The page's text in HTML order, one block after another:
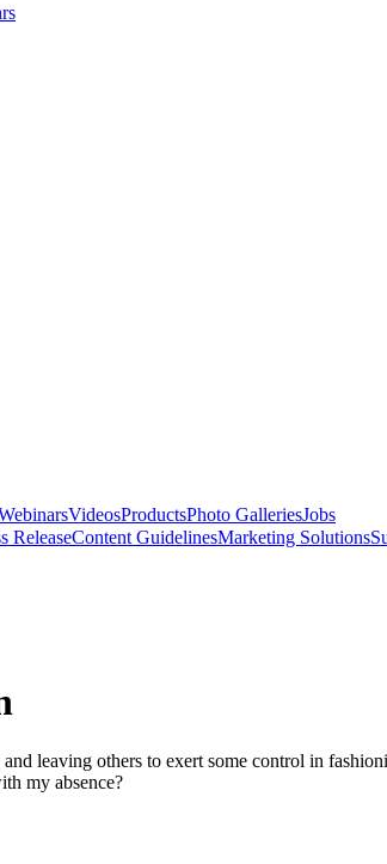
VideosProductsPhoto GalleriesJobs
ReleaseContent GuidelinesMarketing Solutions
leaving others to exert some control in
my absence?